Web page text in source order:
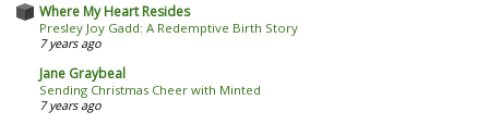
Where My Heart Resides
Presley Joy Gadd: A Redemptive Birth Story
7 years ago
Jane Graybeal
Sending Christmas Cheer with Minted
7 years ago